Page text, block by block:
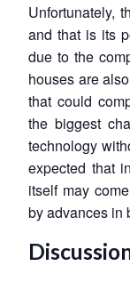
Unfortunately,
and that is its
due to the
houses are
that could
the biggest
technology
expected that
itself may
by advances in